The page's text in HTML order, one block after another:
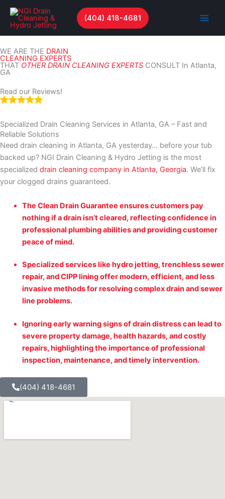
Skip
content
(404) 418-4681
WE ARE THE DRAIN
CLEANING EXPERTS
THAT OTHER DRAIN CLEANING EXPERTS CONSULT In Atlanta,
GA
Read our Reviews!
Specialized Drain Cleaning Services in Atlanta, GA – Fast and
Reliable Solutions
Need drain cleaning in Atlanta, GA yesterday… before your tub
backed up? NGI Drain Cleaning & Hydro Jetting is the most
specialized drain cleaning company in Atlanta, Georgia. We’ll fix
your clogged drains guaranteed.
The Clean Drain Guarantee ensures customers pay
nothing if a drain isn’t cleared, reflecting confidence in
professional plumbing abilities and providing customer
peace of mind.
Specialized services like hydro jetting, trenchless sewer
repair, and CIPP lining offer modern, efficient, and less
invasive methods for resolving complex drain and sewer
line problems.
Ignoring early warning signs of drain distress can lead to
severe property damage, health hazards, and costly
repairs, highlighting the importance of professional
inspection, maintenance, and timely intervention.
(404) 418-4681